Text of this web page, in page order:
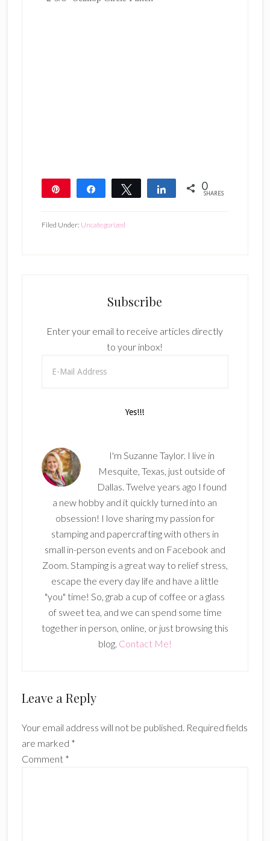
Share Tweet Share 0
SHARES
Filed Under: Uncategorized
Subscribe
Enter your email to receive articles directly
to your inbox!
I'm Suzanne Taylor. I live in
Mesquite, Texas, just outside of
Dallas. Twelve years ago I found
a new hobby and it quickly turned into an
obsession! I love sharing my passion for
stamping and papercrafting with others in
small in-person events and on Facebook and
Zoom. Stamping is a great way to relief stress,
escape the every day life and have a little
"you" time! So, grab a cup of coffee or a glass
of sweet tea, and we can spend some time
together in person, online, or just browsing this
blog. Contact Me!
Reader
Leave a Reply
Your email address will not be published. Required fields
are marked *
Comment *